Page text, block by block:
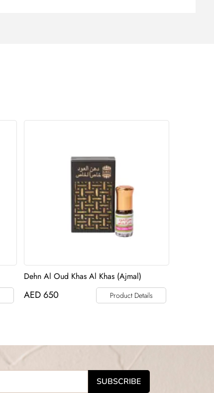
Dehn Al Oud Khas Al Khas (Ajmal)
AED 650 Product Details